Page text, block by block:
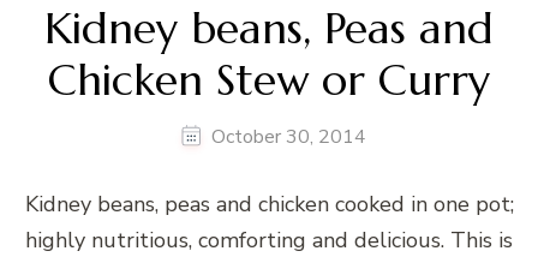
Kidney beans, Peas and
Chicken Stew or Curry
October 30, 2014
Kidney beans, peas and chicken cooked in one pot;
highly nutritious, comforting and delicious. This is